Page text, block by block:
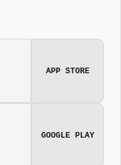
APP STORE
GOOGLE PLAY